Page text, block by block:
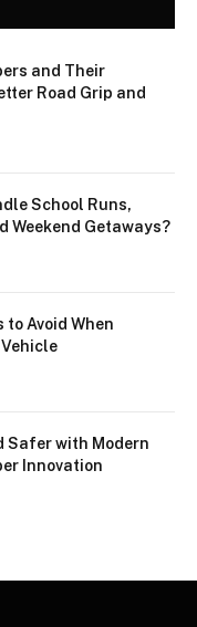
and Their
Road Grip and
School Runs,
Weekend Getaways?
to Avoid When
Safer with Modern
Innovation